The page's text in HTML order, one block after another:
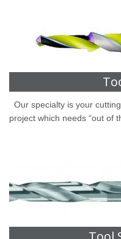
Our specialty is your
project which needs “out of